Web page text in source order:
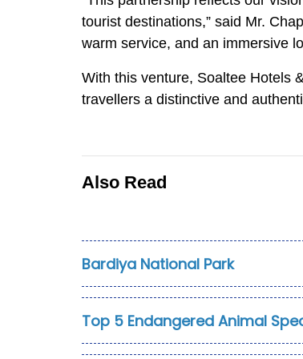
tourist destinations,” said Mr.
warm service, and an immersive
With this venture, Soaltee Hotels
travellers a distinctive and
Also Read
Bardiya National Park
Top 5 Endangered Animal